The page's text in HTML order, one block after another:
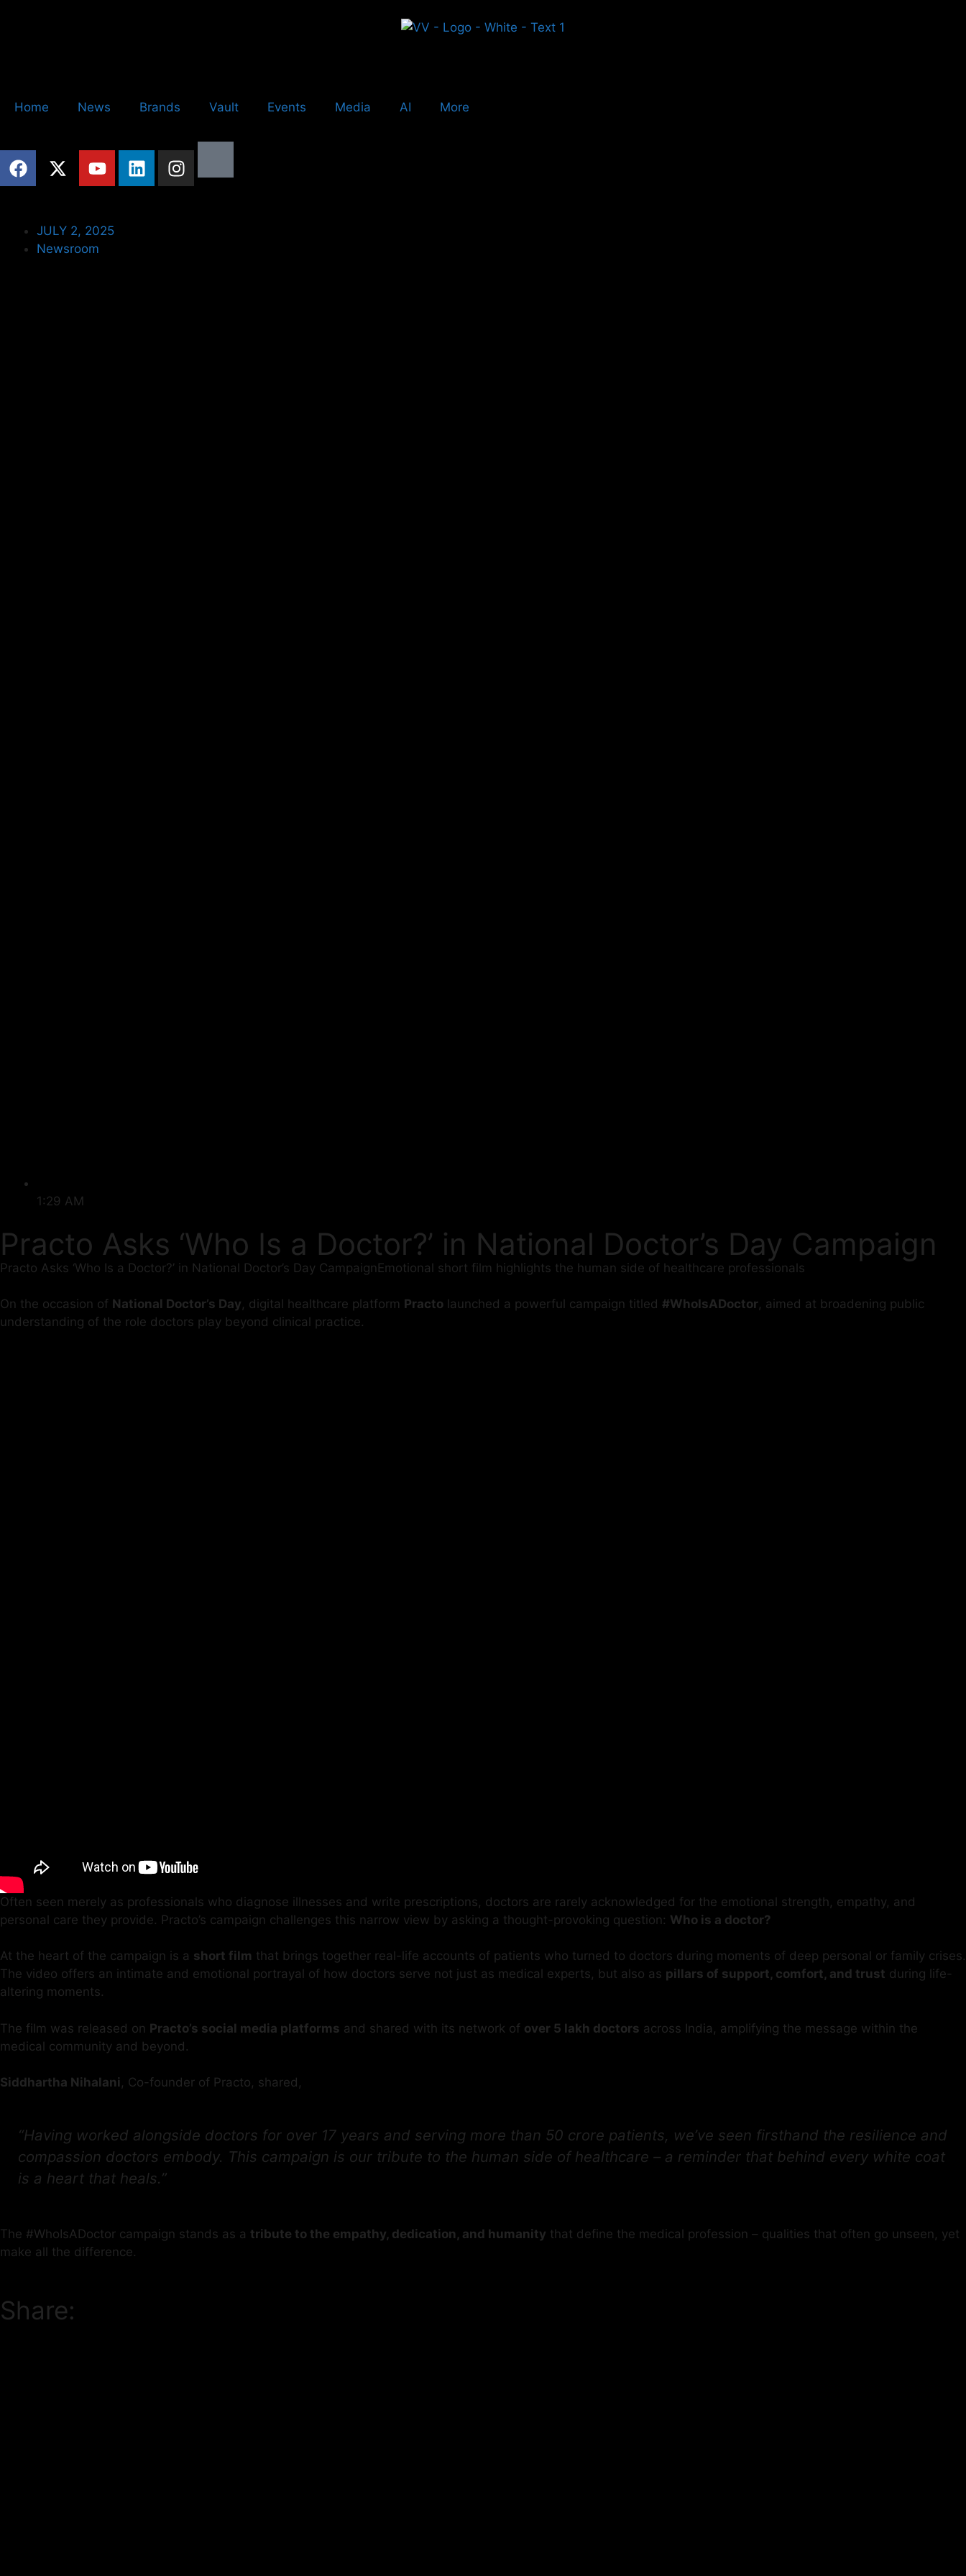
Home News Brands Vault Events Media AI More
JULY 2, 2025
Newsroom
1:29 AM
Practo Asks ‘Who Is a Doctor?’ in National Doctor’s Day Campaign
Practo Asks ‘Who Is a Doctor?’ in National Doctor’s Day CampaignEmotional short film highlights the human side of healthcare professionals
On the occasion of National Doctor’s Day, digital healthcare platform Practo launched a powerful campaign titled #WhoIsADoctor, aimed at broadening public
understanding of the role doctors play beyond clinical practice.
Often seen merely as professionals who diagnose illnesses and write prescriptions, doctors are rarely acknowledged for the emotional strength, empathy, and
personal care they provide. Practo’s campaign challenges this narrow view by asking a thought-provoking question: Who is a doctor?
At the heart of the campaign is a short film that brings together real-life accounts of patients who turned to doctors during moments of deep personal or family crises.
The video offers an intimate and emotional portrayal of how doctors serve not just as medical experts, but also as pillars of support, comfort, and trust during life-
altering moments.
The film was released on Practo’s social media platforms and shared with its network of over 5 lakh doctors across India, amplifying the message within the
medical community and beyond.
Siddhartha Nihalani , Co-founder of Practo, shared,
“Having worked alongside doctors for over 17 years and serving more than 50 crore patients, we’ve seen firsthand the resilience and
compassion doctors embody. This campaign is our tribute to the human side of healthcare – a reminder that behind every white coat
is a heart that heals.”
The #WhoIsADoctor campaign stands as a tribute to the empathy, dedication, and humanity that define the medical profession – qualities that often go unseen, yet
make all the difference.
Share: